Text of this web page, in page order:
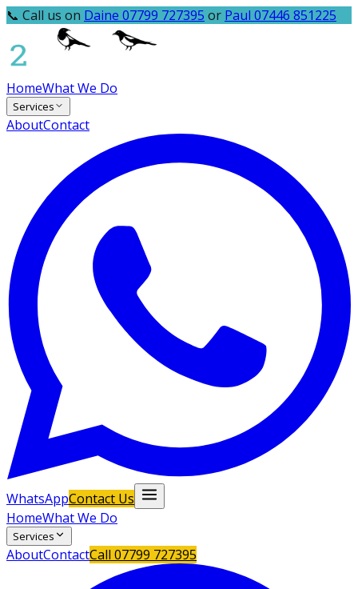
📞 Call us on Daine 07799 727395 or Paul 07446 851225
HomeWhat We Do
Services
AboutContact
WhatsAppContact Us
HomeWhat We Do
Services
AboutContactCall 07799 727395